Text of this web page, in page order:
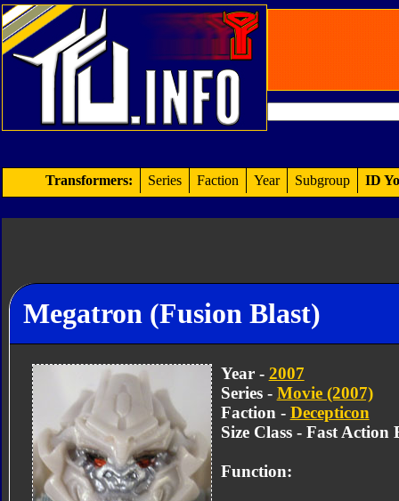
Transformers: Series Faction Year Subgroup ID
Megatron (Fusion Blast)
Year - 2007
Series - Movie (2007)
Faction - Decepticon
Size Class - Fast Action
Function: